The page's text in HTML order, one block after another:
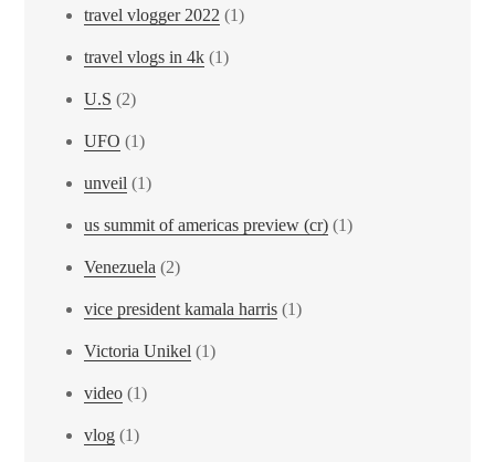
travel vlogger 2022 (1)
travel vlogs in 4k (1)
U.S (2)
UFO (1)
unveil (1)
us summit of americas preview (cr) (1)
Venezuela (2)
vice president kamala harris (1)
Victoria Unikel (1)
video (1)
vlog (1)